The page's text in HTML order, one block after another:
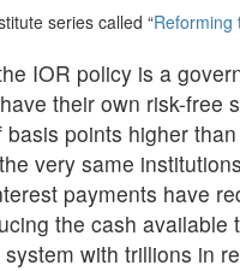
series called “Reforming
IOR policy is a
their own risk-free
basis points higher
very same
payments have
the cash
with trillions in